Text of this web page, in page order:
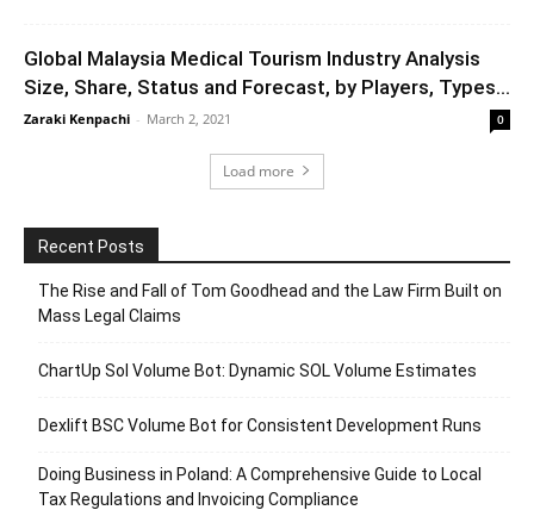
Global Malaysia Medical Tourism Industry Analysis
Size, Share, Status and Forecast, by Players, Types...
Zaraki Kenpachi - March 2, 2021 0
Load more
Recent Posts
The Rise and Fall of Tom Goodhead and the Law Firm Built on
Mass Legal Claims
ChartUp Sol Volume Bot: Dynamic SOL Volume Estimates
Dexlift BSC Volume Bot for Consistent Development Runs
Doing Business in Poland: A Comprehensive Guide to Local
Tax Regulations and Invoicing Compliance